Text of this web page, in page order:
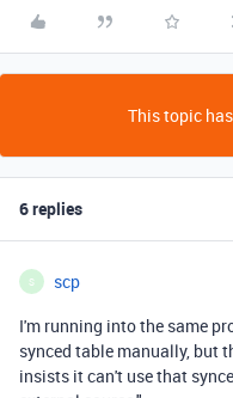
This topic
6 replies
S scp
I'm running into the same
synced table manually, but
insists it can't use that